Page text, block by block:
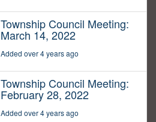
Township Council Meeting:
March 14, 2022
Added over 4 years ago
Township Council Meeting:
February 28, 2022
Added over 4 years ago